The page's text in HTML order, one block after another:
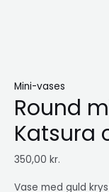
Mini-vases
Round
Katsura
350,00 kr.
Vase med guld